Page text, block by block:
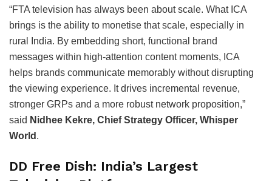
“FTA television has always been about scale. What ICA
brings is the ability to monetise that scale, especially in
rural India. By embedding short, functional brand
messages within high-attention content moments, ICA
helps brands communicate memorably without disrupting
the viewing experience. It drives incremental revenue,
stronger GRPs and a more robust network proposition,”
said Nidhee Kekre, Chief Strategy Officer, Whisper
World .
DD Free Dish: India’s Largest